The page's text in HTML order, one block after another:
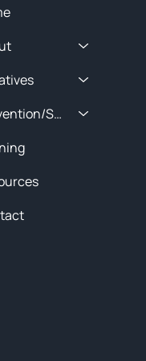
Prevention/Special Projects